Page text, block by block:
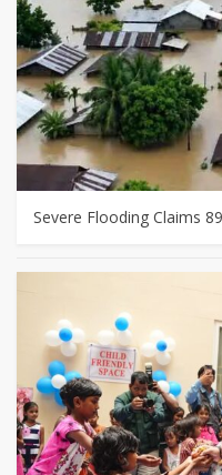
Severe Flooding Claims